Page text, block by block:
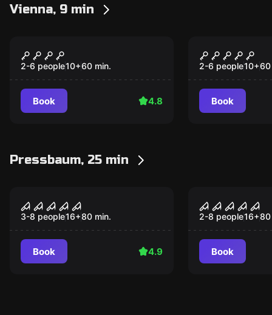
Vienna, 9 min
Popular
The Wizard
2-6 people10+60 min.
Book 4.8
Popular
Sherlock
2-6 people10+60
Book
Pressbaum, 25 min
Night experience
3-8 people16+80 min.
Book 4.9
Project x
2-8 people16+80
Book